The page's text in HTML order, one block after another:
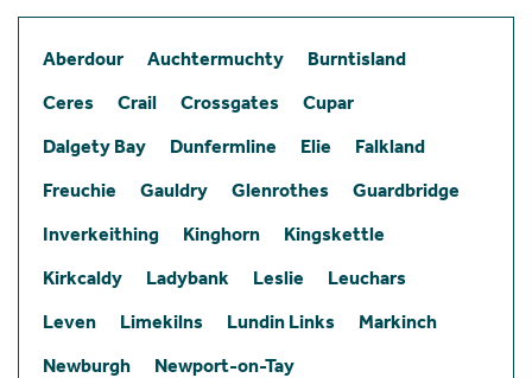
Aberdour Auchtermuchty
Burntisland
Ceres
Crail Crossgates
Cupar
Dalgety Bay
Dunfermline Elie
Falkland
Freuchie
Gauldry Glenrothes
Guardbridge
Inverkeithing
Kinghorn
Kingskettle
Kirkcaldy
Ladybank Leslie
Leuchars
Leven
Limekilns Lundin Links
Markinch
Newburgh
Newport-on-Tay